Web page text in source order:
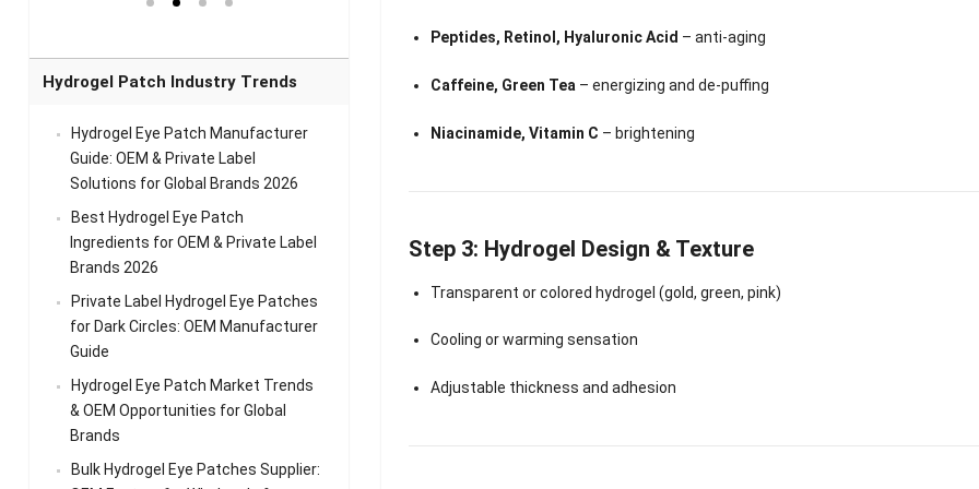
Peptides, Retinol, Hyaluronic Acid – anti-aging
Caffeine, Green Tea – energizing and de-puffing
Niacinamide, Vitamin C – brightening
Step 3: Hydrogel Design & Texture
Transparent or colored hydrogel (gold, green, pink)
Cooling or warming sensation
Adjustable thickness and adhesion
Sense Warm
for Head Relief &
for Throat
Patch for Joint &
Arthritis Relief
& Joint Relief
Hydrogel Patch Industry Trends
Hydrogel Eye Patch Manufacturer
Guide: OEM & Private Label
Solutions for Global Brands 2026
Best Hydrogel Eye Patch
Ingredients for OEM & Private Label
Brands 2026
Private Label Hydrogel Eye Patches
for Dark Circles: OEM Manufacturer
Guide
Hydrogel Eye Patch Market Trends
& OEM Opportunities for Global
Brands
Bulk Hydrogel Eye Patches Supplier: